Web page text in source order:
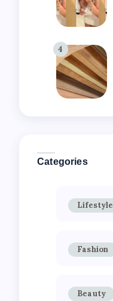
4
Categories
Lifestyle
Fashion
Beauty